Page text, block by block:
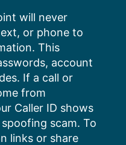
will never
or phone to
This
account
If a call or
from
Caller ID shows
scam. To
links or share